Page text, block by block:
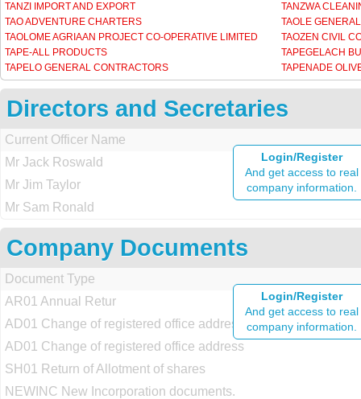
TANZI IMPORT AND EXPORT
TANZWA
TAO ADVENTURE CHARTERS
TAOLE
TAOLOME AGRIAAN PROJECT CO-OPERATIVE LIMITED
TAOZEN CIVIL
TAPE-ALL PRODUCTS
TAPEGELACH
TAPELO GENERAL CONTRACTORS
TAPENADE
Directors and Secretaries
Login/Register
And get access to real
company information.
Current Officer Name
Mr Jack Roswald
Mr Jim Taylor
Mr Sam Ronald
Company Documents
Login/Register
And get access to real
company information.
Document Type
AR01 Annual Retur
AD01 Change of registered office address
AD01 Change of registered office address
SH01 Return of Allotment of shares
NEWINC New Incorporation documents.